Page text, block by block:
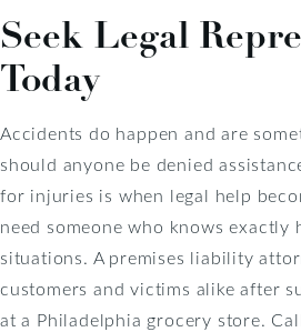
Seek Legal
Today
Accidents do happen and are
should anyone be denied
for injuries is when legal help
need someone who knows exactly
situations. A premises liability
customers and victims alike after
at a Philadelphia grocery store.